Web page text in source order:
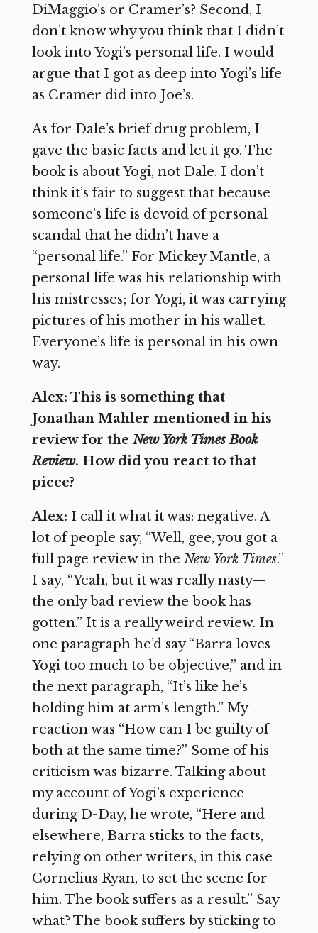
DiMaggio’s or Cramer’s? Second, I
don’t know why you think that I didn’t
look into Yogi’s personal life. I would
argue that I got as deep into Yogi’s life
as Cramer did into Joe’s.
As for Dale’s brief drug problem, I
gave the basic facts and let it go. The
book is about Yogi, not Dale. I don’t
think it’s fair to suggest that because
someone’s life is devoid of personal
scandal that he didn’t have a
“personal life.” For Mickey Mantle, a
personal life was his relationship with
his mistresses; for Yogi, it was carrying
pictures of his mother in his wallet.
Everyone’s life is personal in his own
way.
Alex: This is something that
Jonathan Mahler mentioned in his
review for the New York Times Book
Review. How did you react to that
piece?
Alex: I call it what it was: negative. A
lot of people say, “Well, gee, you got a
full page review in the New York Times.”
I say, “Yeah, but it was really nasty—
the only bad review the book has
gotten.” It is a really weird review. In
one paragraph he’d say “Barra loves
Yogi too much to be objective,” and in
the next paragraph, “It’s like he’s
holding him at arm’s length.” My
reaction was “How can I be guilty of
both at the same time?” Some of his
criticism was bizarre. Talking about
my account of Yogi’s experience
during D-Day, he wrote, “Here and
elsewhere, Barra sticks to the facts,
relying on other writers, in this case
Cornelius Ryan, to set the scene for
him. The book suffers as a result.” Say
what? The book suffers by sticking to